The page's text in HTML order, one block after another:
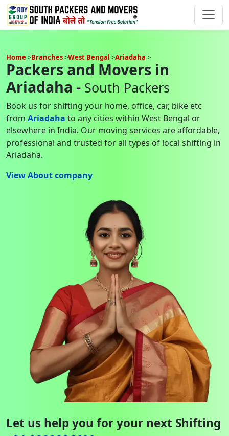
Home Branches West Bengal Ariadaha
Packers and Movers in
Ariadaha - South Packers
Book us for shifting your home, office, car, bike etc
from Ariadaha to any cities within West Bengal or
elsewhere in India. Our moving services are affordable,
professional and trusted for all types of local shifting in
Ariadaha.
View About company
Let us help you for your next Shifting